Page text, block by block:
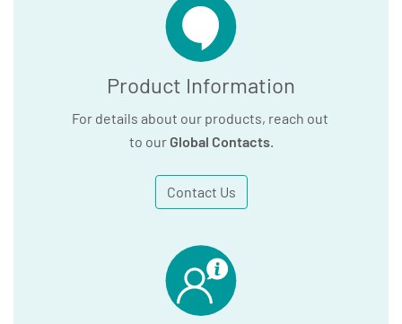
Product Information
For details about our products, reach out
to our Global Contacts.
Contact Us